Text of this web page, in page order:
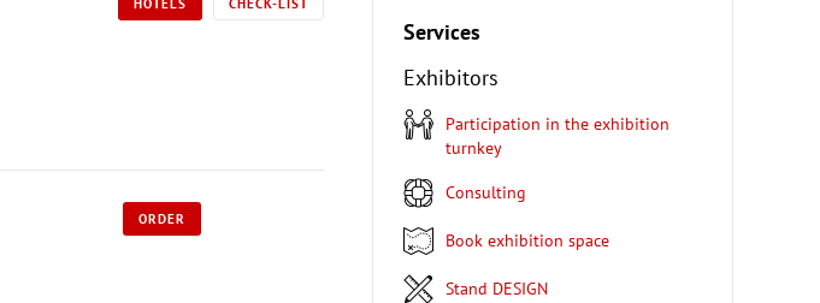
ORDER
Services
Exhibitors
Participation in the exhibition
turnkey
Consulting
Book exhibition space
Stand DESIGN